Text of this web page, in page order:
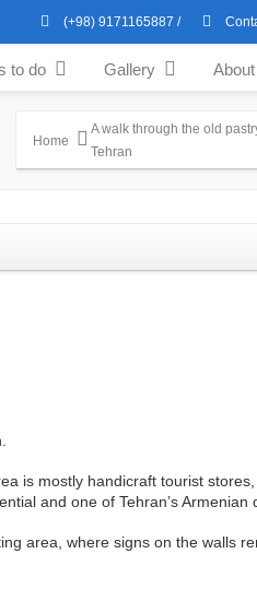
(+98) 9171165887 /
to do Gallery
Home
A walk through the old
Tehran
is mostly handicraft tourist
and one of Tehran’s Armenian
area, where signs on the walls